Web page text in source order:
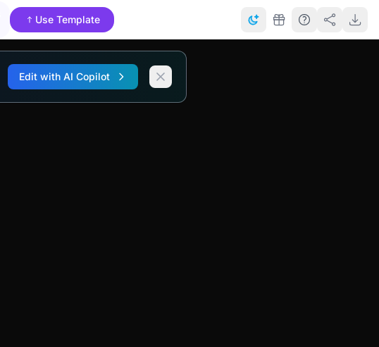
Use Template
Edit with AI Copilot